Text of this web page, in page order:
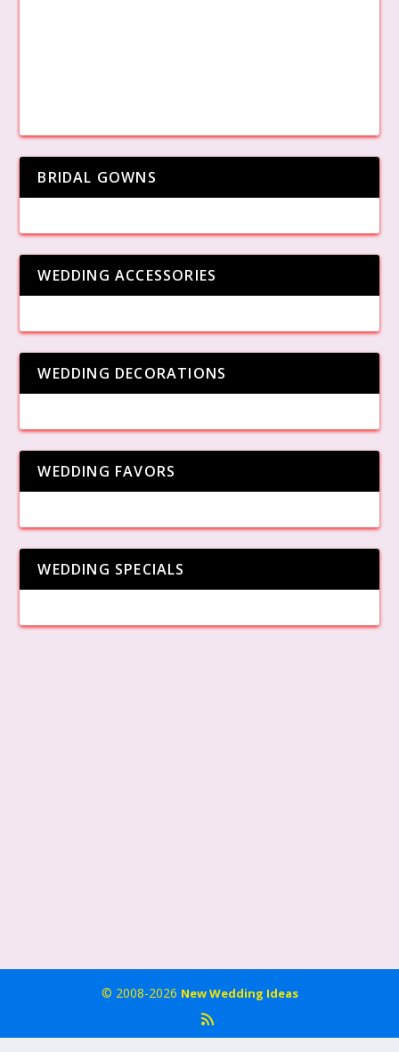
BRIDAL GOWNS
WEDDING ACCESSORIES
WEDDING DECORATIONS
WEDDING FAVORS
WEDDING SPECIALS
© 2008-2026 New Wedding Ideas